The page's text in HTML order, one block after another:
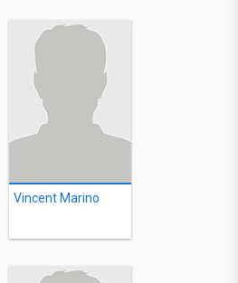
Vincent Marino